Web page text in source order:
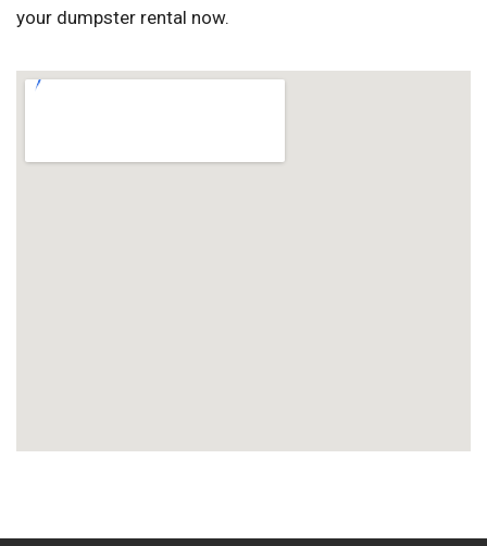
your dumpster rental now.